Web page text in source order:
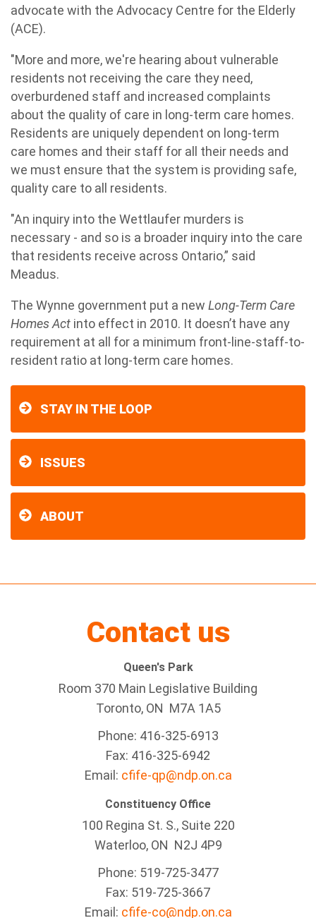
advocate with the Advocacy Centre for the Elderly
(ACE).
"More and more, we're hearing about vulnerable
residents not receiving the care they need,
overburdened staff and increased complaints
about the quality of care in long-term care homes.
Residents are uniquely dependent on long-term
care homes and their staff for all their needs and
we must ensure that the system is providing safe,
quality care to all residents.
"An inquiry into the Wettlaufer murders is
necessary - and so is a broader inquiry into the care
that residents receive across Ontario,” said
Meadus.
The Wynne government put a new Long-Term Care
Homes Act into effect in 2010. It doesn’t have any
requirement at all for a minimum front-line-staff-to-
resident ratio at long-term care homes.
STAY IN THE LOOP
ISSUES
ABOUT
Contact us
Queen's Park
Room 370 Main Legislative Building
Toronto, ON M7A 1A5
Phone: 416-325-6913
Fax: 416-325-6942
Email: cfife-qp@ndp.on.ca
Constituency Office
100 Regina St. S., Suite 220
Waterloo, ON N2J 4P9
Phone: 519-725-3477
Fax: 519-725-3667
Email: cfife-co@ndp.on.ca